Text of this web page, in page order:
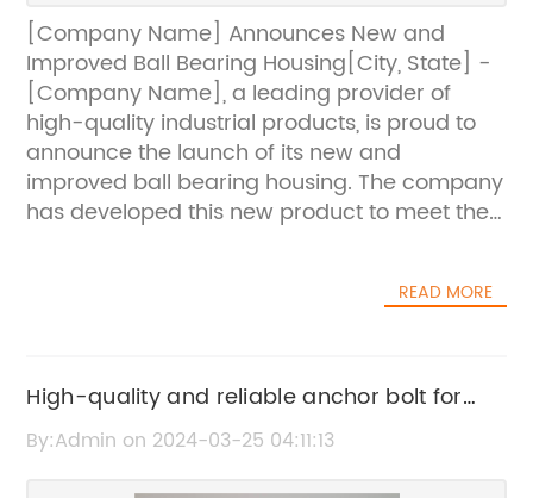
[Company Name] Announces New and
Improved Ball Bearing Housing[City, State] -
[Company Name], a leading provider of
high-quality industrial products, is proud to
announce the launch of its new and
improved ball bearing housing. The company
has developed this new product to meet the
ball bearing housing is an essential
bearings within a machine or equipment.
[Company Name] has always been
dedicated to providing superior-quality
READ MORE
High-quality and reliable anchor bolt for
construction projects
By:Admin on 2024-03-25 04:11:13